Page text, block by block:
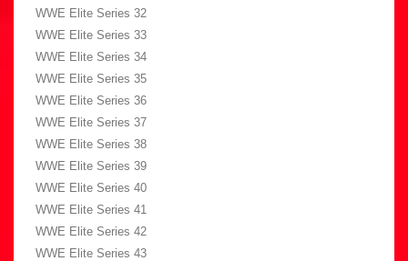
WWE Elite Series 32
WWE Elite Series 33
WWE Elite Series 34
WWE Elite Series 35
WWE Elite Series 36
WWE Elite Series 37
WWE Elite Series 38
WWE Elite Series 39
WWE Elite Series 40
WWE Elite Series 41
WWE Elite Series 42
WWE Elite Series 43